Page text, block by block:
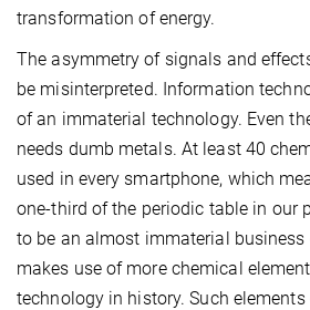
transformation of energy.
The asymmetry of signals and
be misinterpreted. Information
of an immaterial technology. Even
needs dumb metals. At least 40
used in every smartphone, which
one-third of the periodic table in our
to be an almost immaterial business
makes use of more chemical
technology in history. Such